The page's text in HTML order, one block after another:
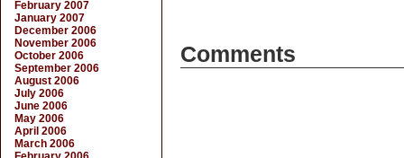
Comments
February 2007
January 2007
December 2006
November 2006
October 2006
September 2006
August 2006
July 2006
June 2006
May 2006
April 2006
March 2006